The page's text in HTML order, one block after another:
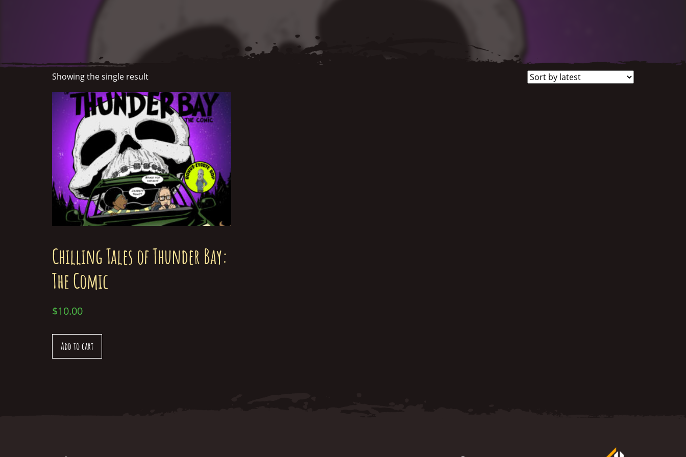
Showing the single result
Chilling Tales of Thunder Bay:
The Comic
$10.00
Add to cart